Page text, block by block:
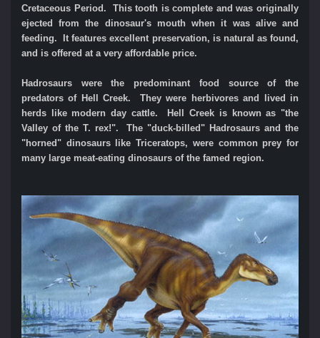
Cretaceous Period. This tooth is complete and was originally
ejected from the dinosaur's mouth when it was alive and
feeding. It features excellent preservation, is natural as found,
and is offered at a very affordable price.
Hadrosaurs were the predominant food source of the
predators of Hell Creek. They were herbivores and lived in
herds like modern day cattle.
Hell Creek is known as "the
Valley of the T. rex!". The "duck-billed" Hadrosaurs and the
"horned" dinosaurs like Triceratops, were common prey for
many large meat-eating dinosaurs of the famed region.